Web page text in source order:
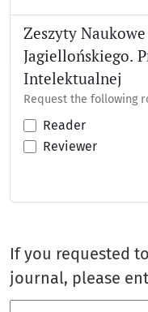
Zeszyty
Jagiellońskiego.
Intelektualnej
Request the following
Reader
Reviewer
If you requested
journal, please